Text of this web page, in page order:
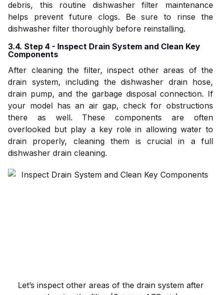
debris, this routine dishwasher filter maintenance
helps prevent future clogs. Be sure to rinse the
dishwasher filter thoroughly before reinstalling.
3.4. Step 4 - Inspect Drain System and Clean Key
Components
After cleaning the filter, inspect other areas of the
drain system, including the dishwasher drain hose,
drain pump, and the garbage disposal connection. If
your model has an air gap, check for obstructions
there as well. These components are often
overlooked but play a key role in allowing water to
drain properly, cleaning them is crucial in a full
dishwasher drain cleaning.
Let’s inspect other areas of the drain system after